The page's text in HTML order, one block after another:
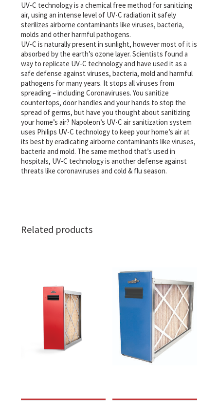
UV-C technology is a chemical free method for sanitizing
air, using an intense level of UV-C radiation it safely
sterilizes airborne contaminants like viruses, bacteria,
molds and other harmful pathogens.
UV-C is naturally present in sunlight, however most of it is
absorbed by the earth’s ozone layer. Scientists found a
way to replicate UV-C technology and have used it as a
safe defense against viruses, bacteria, mold and harmful
pathogens for many years. It stops all viruses from
spreading – including Coronaviruses. You sanitize
countertops, door handles and your hands to stop the
spread of germs, but have you thought about sanitizing
your home’s air? Napoleon’s UV-C air sanitization system
uses Philips UV-C technology to keep your home’s air at
its best by eradicating airborne contaminants like viruses,
bacteria and mold. The same method that’s used in
hospitals, UV-C technology is another defense against
threats like coronaviruses and cold & flu season.
Related products